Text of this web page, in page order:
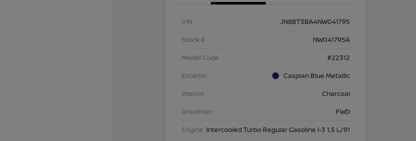
VIN
JN8BT3BA4NW041795
Stock #
NW041795A
Model Code
#22312
Exterior
Caspian Blue Metallic
Interior
Charcoal
Drivetrain
FWD
Engine Intercooled Turbo Regular Gasoline I-3 1.5 L/91